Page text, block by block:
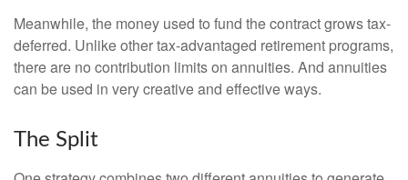
Meanwhile, the money used to fund the contract grows tax-
deferred. Unlike other tax-advantaged retirement programs,
there are no contribution limits on annuities. And annuities
can be used in very creative and effective ways.
The Split